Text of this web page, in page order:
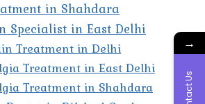
in Shahdara
Specialist in East Delhi
Treatment in Delhi
Treatment in East Delhi
Treatment in Shahdara
→
Contact Us